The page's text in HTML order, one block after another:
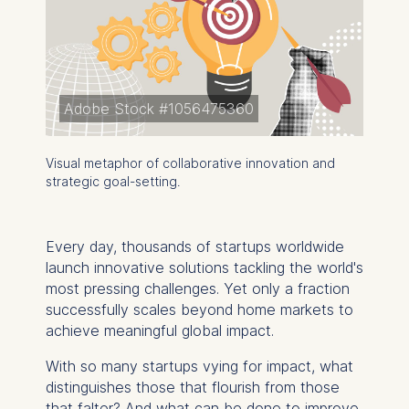
Adobe Stock #1056475360
Visual metaphor of collaborative innovation and
strategic goal-setting.
Every day, thousands of startups worldwide
launch innovative solutions tackling the world's
most pressing challenges. Yet only a fraction
successfully scales beyond home markets to
achieve meaningful global impact.
With so many startups vying for impact, what
distinguishes those that flourish from those